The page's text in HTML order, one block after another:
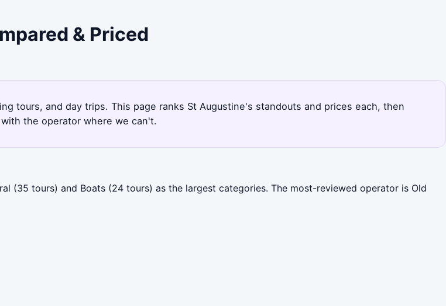
& Priced
tours, and day trips. This page ranks St Augustine's standouts and prices each, then
the operator where we can't.
(35 tours) and Boats (24 tours) as the largest categories. The most-reviewed operator is Old